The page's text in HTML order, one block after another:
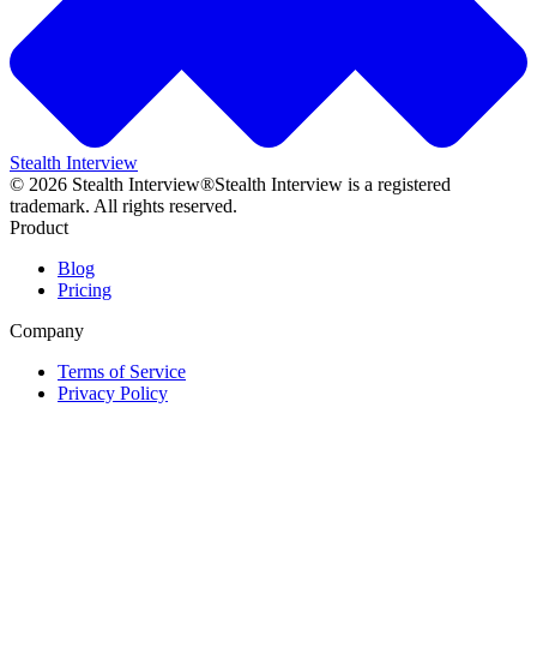
Stealth Interview
© 2026 Stealth Interview®Stealth Interview is a registered
trademark. All rights reserved.
Product
Blog
Pricing
Company
Terms of Service
Privacy Policy